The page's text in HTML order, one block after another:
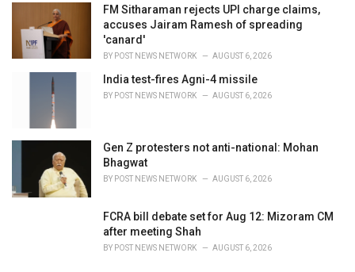
FM Sitharaman rejects UPI charge claims,
accuses Jairam Ramesh of spreading
'canard'
BY POST NEWS NETWORK AUGUST 6, 2026
India test-fires Agni-4 missile
BY POST NEWS NETWORK AUGUST 6, 2026
Gen Z protesters not anti-national: Mohan
Bhagwat
BY POST NEWS NETWORK AUGUST 6, 2026
FCRA bill debate set for Aug 12: Mizoram CM
after meeting Shah
BY POST NEWS NETWORK AUGUST 6, 2026